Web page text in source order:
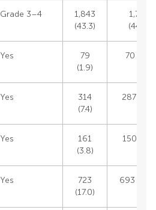
Grade 3–4
1,843
(43.3)
1,765
(44.8)
Yes
79
(1.9)
70 (1.7)
Yes
314
(7.4)
287 (6.9)
Yes
161
(3.8)
150 (3.6)
Yes
723
(17.0)
693